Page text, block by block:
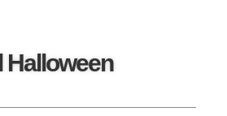
Halloween